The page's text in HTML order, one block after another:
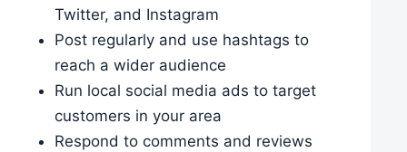
Twitter, and Instagram
Post regularly and use hashtags to
reach a wider audience
Run local social media ads to target
customers in your area
Respond to comments and reviews